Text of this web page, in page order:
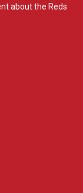
about the Reds